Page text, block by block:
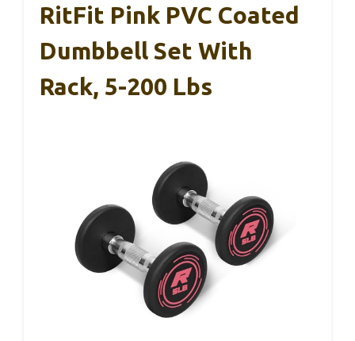
RitFit Pink PVC Coated
Dumbbell Set With
Rack, 5-200 Lbs